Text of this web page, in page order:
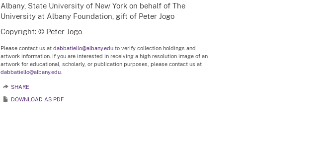
Albany, State University of New York on behalf of The
University at Albany Foundation, gift of Peter Jogo
Copyright: © Peter Jogo
Please contact us at dabbatiello@albany.eduto verify collection holdings and
artwork information. If you are interested in receiving a high resolution image of an
artwork for educational, scholarly, or publication purposes, please contact us at
dabbatiello@albany.edu.
SHARE
DOWNLOAD AS PDF